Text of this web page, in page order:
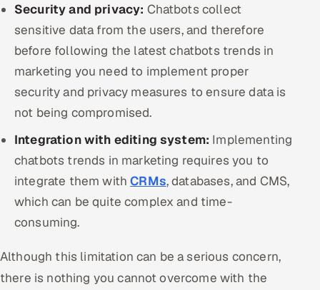
Security and privacy: Chatbots collect
sensitive data from the users, and therefore
before following the latest chatbots trends in
marketing you need to implement proper
security and privacy measures to ensure data is
not being compromised.
Integration with editing system: Implementing
chatbots trends in marketing requires you to
integrate them withCRMs, databases, and CMS,
which can be quite complex and time-
consuming.
Although this limitation can be a serious concern,
there is nothing you cannot overcome with the